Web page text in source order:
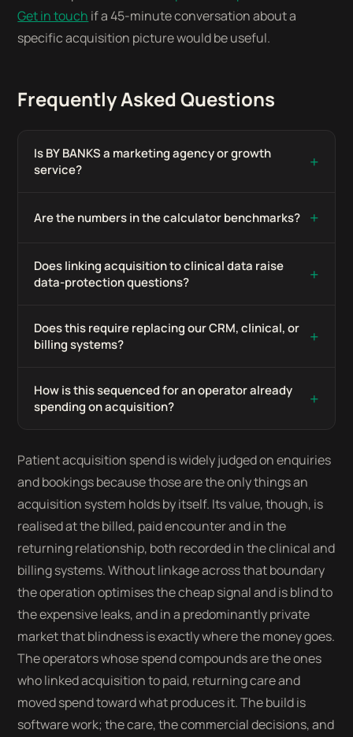
Get in touch if a 45-minute conversation about a
specific acquisition picture would be useful.
Frequently Asked Questions
Is BY BANKS a marketing agency or growth
service?
+
Are the numbers in the calculator benchmarks? +
Does linking acquisition to clinical data raise
data-protection questions?
+
Does this require replacing our CRM, clinical, or
billing systems?
+
How is this sequenced for an operator already
spending on acquisition?
+
Patient acquisition spend is widely judged on enquiries
and bookings because those are the only things an
acquisition system holds by itself. Its value, though, is
realised at the billed, paid encounter and in the
returning relationship, both recorded in the clinical and
billing systems. Without linkage across that boundary
the operation optimises the cheap signal and is blind to
the expensive leaks, and in a predominantly private
market that blindness is exactly where the money goes.
The operators whose spend compounds are the ones
who linked acquisition to paid, returning care and
moved spend toward what produces it. The build is
software work; the care, the commercial decisions, and